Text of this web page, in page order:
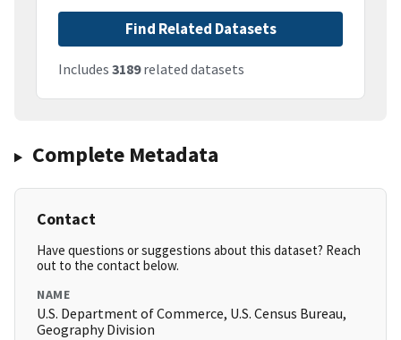
Find Related Datasets
Includes 3189related datasets
Complete Metadata
Contact
Have questions or suggestions about this dataset? Reach
out to the contact below.
NAME
U.S. Department of Commerce, U.S. Census Bureau,
Geography Division